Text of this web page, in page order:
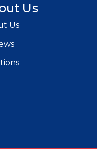
Us
Us